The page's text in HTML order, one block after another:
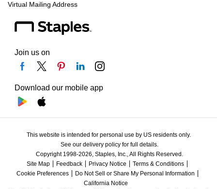
Virtual Mailing Address
Join us on
Download our mobile app
This website is intended for personal use by US residents only.
See our delivery policy for full details.
Copyright 1998-2026, Staples, Inc., All Rights Reserved.
Site Map
Feedback Privacy Notice
Terms & Conditions
Cookie Preferences
Do Not Sell or Share My Personal Information
California Notice